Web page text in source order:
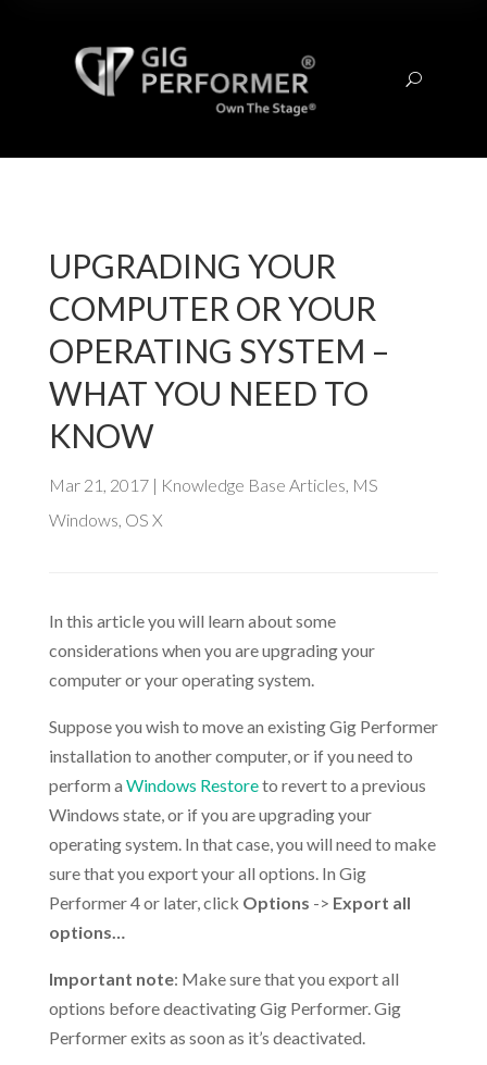
U
UPGRADING YOUR
COMPUTER OR YOUR
OPERATING SYSTEM –
WHAT YOU NEED TO
KNOW
Mar 21, 2017| Knowledge Base Articles, MS
Windows, OS X
In this article you will learn about some
considerations when you are upgrading your
computer or your operating system.
Suppose you wish to move an existing Gig Performer
installation to another computer, or if you need to
perform a Windows Restoreto revert to a previous
Windows state, or if you are upgrading your
operating system. In that case, you will need to make
sure that you export your all options. In Gig
Performer 4 or later, click Options -> Export all
options…
Important note: Make sure that you export all
options before deactivating Gig Performer. Gig
Performer exits as soon as it’s deactivated.